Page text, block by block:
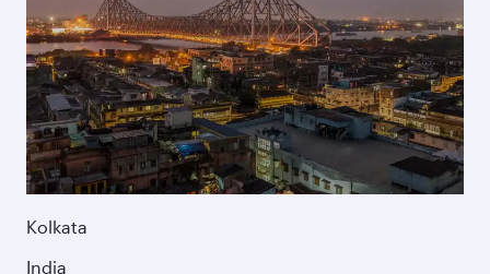
Kolkata
India